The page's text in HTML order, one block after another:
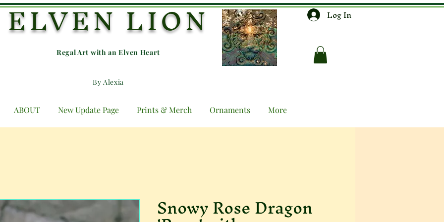
ELVEN LION
Regal Art with an Elven Heart
By Alexia
Log In
ABOUT New Update Page Prints & Merch Ornaments More
Snowy Rose Dragon